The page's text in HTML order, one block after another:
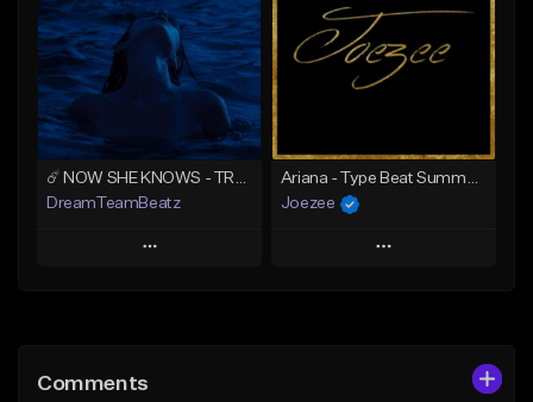
Like Beat
Download Item
From $39.99
Find similar
Like Beat
Download Item
☄️ NOW SHE KNOWS - TRAPSOUL x DEEP HOUSE TYPE BEAT
DreamTeamBeatz
Play
Like Beat
Ariana - Type Beat Summer x Club
Joezee
Play
Comments